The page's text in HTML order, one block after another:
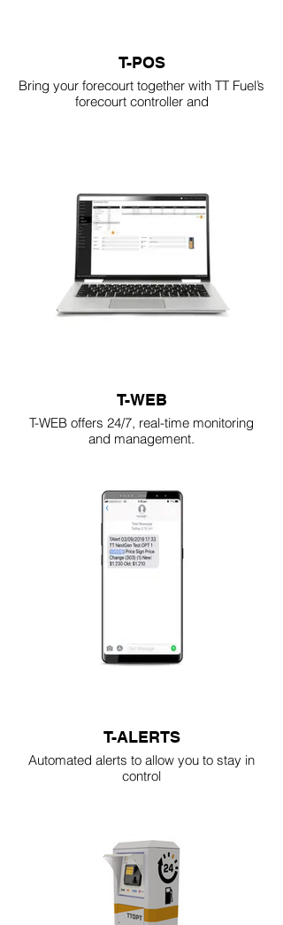
T-POS
Bring your forecourt together with TT Fuel’s
forecourt controller and
T-WEB
T-WEB offers 24/7, real-time monitoring
and management.
T-ALERTS
Automated alerts to allow you to stay in
control